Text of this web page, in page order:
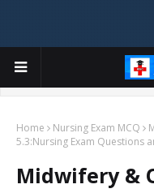
Home Nursing Exam MCQ
5.3:Nursing Exam Questions
Midwifery &